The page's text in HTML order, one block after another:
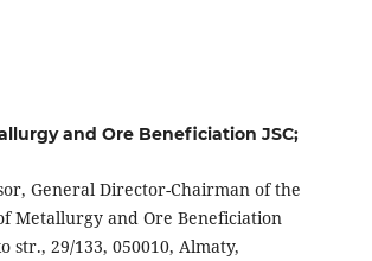
and Ore Beneficiation JSC;
General Director-Chairman of the
Metallurgy and Ore Beneficiation
str., 29/133, 050010, Almaty,